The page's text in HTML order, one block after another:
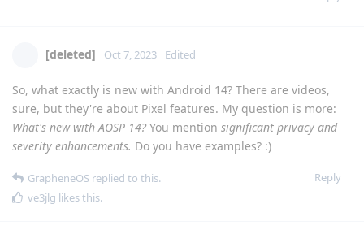
[deleted] Oct 7, 2023 Edited
So, what exactly is new with Android 14? There are videos,
sure, but they're about Pixel features. My question is more:
What's new with AOSP 14?You mention significant privacy and
severity enhancements. Do you have examples? :)
Reply
GrapheneOS replied to this.
ve3jlg likes this.